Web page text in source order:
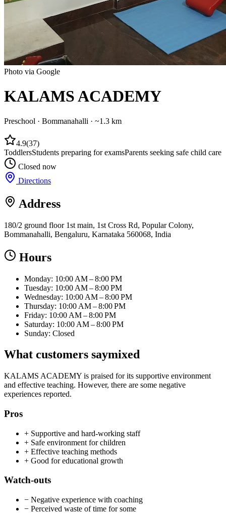
Photo via Google
KALAMS ACADEMY
Preschool · Bommanahalli · ~1.3 km
4.9(37)
ToddlersStudents preparing for examsParents seeking safe child care
Closed now
Directions
Address
180/2 ground floor 1st main, 1st Cross Rd, Popular Colony,
Bommanahalli, Bengaluru, Karnataka 560068, India
Hours
Monday: 10:00 AM – 8:00 PM
Tuesday: 10:00 AM – 8:00 PM
Wednesday: 10:00 AM – 8:00 PM
Thursday: 10:00 AM – 8:00 PM
Friday: 10:00 AM – 8:00 PM
Saturday: 10:00 AM – 8:00 PM
Sunday: Closed
What customers saymixed
KALAMS ACADEMY is praised for its supportive environment
and effective teaching. However, there are some negative
experiences reported.
Pros
+ Supportive and hard-working staff
+ Safe environment for children
+ Effective teaching methods
+ Good for educational growth
Watch-outs
− Negative experience with coaching
− Perceived waste of time for some